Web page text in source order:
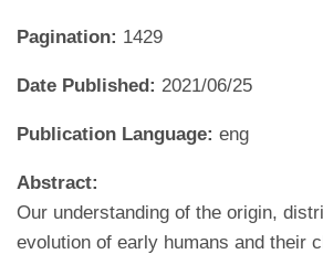
Pagination: 1429
Date Published: 2021/06/25
Publication Language: eng
Abstract:
Our understanding of the origin,
evolution of early humans and their